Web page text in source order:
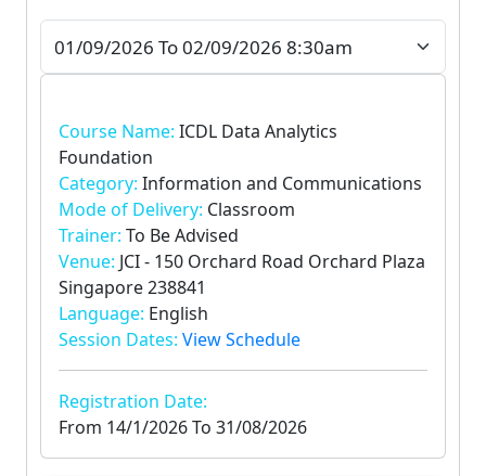
Course Name: ICDL Data Analytics
Foundation
Category: Information and Communications
Mode of Delivery: Classroom
Trainer: To Be Advised
Venue: JCI - 150 Orchard Road Orchard Plaza
Singapore 238841
Language: English
Session Dates: View Schedule
Registration Date:
From 14/1/2026To 31/08/2026